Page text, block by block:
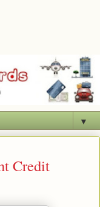
▼
Credit